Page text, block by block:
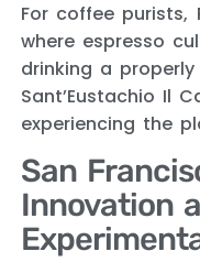
For coffee purists,
where espresso
drinking a
Sant’Eustachio Il
experiencing the
San
Innovation